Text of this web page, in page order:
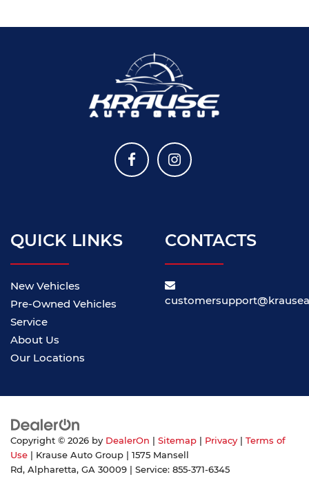
QUICK LINKS
New Vehicles
Pre-Owned Vehicles
Service
About Us
Our Locations
CONTACTS
Copyright © 2026 by DealerOn Sitemap Privacy
Terms of
Use | Krause Auto Group
1575 Mansell
Rd, Alpharetta, GA 30009 | Service: 855-371-6345